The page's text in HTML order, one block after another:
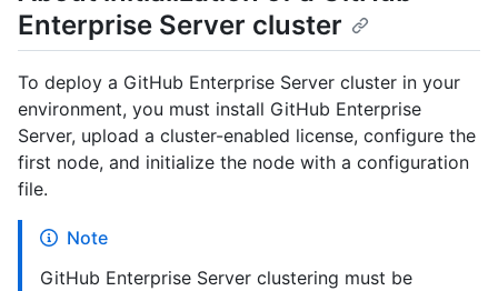
Enterprise Server cluster
To deploy a GitHub Enterprise Server cluster in your
environment, you must install GitHub Enterprise
Server, upload a cluster-enabled license, configure the
first node, and initialize the node with a configuration
file.
Note
GitHub Enterprise Server clustering must be